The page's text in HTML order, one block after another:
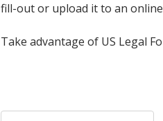
fill-out or upload it to an
Take advantage of US Legal